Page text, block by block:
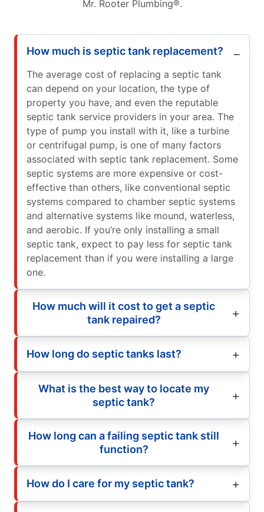
Mr. Rooter Plumbing®.
How much is septic tank replacement?
The average cost of replacing a septic tank
can depend on your location, the type of
property you have, and even the reputable
septic tank service providers in your area. The
type of pump you install with it, like a turbine
or centrifugal pump, is one of many factors
associated with septic tank replacement. Some
septic systems are more expensive or cost-
effective than others, like conventional septic
systems compared to chamber septic systems
and alternative systems like mound, waterless,
and aerobic. If you’re only installing a small
septic tank, expect to pay less for septic tank
replacement than if you were installing a large
one.
How much will it cost to get a septic
tank repaired?
How long do septic tanks last?
What is the best way to locate my
septic tank?
How long can a failing septic tank still
function?
How do I care for my septic tank?